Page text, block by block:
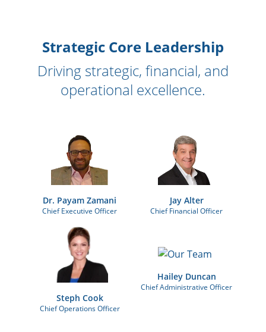
Strategic Core Leadership
Driving strategic, financial, and
operational excellence.
Dr. Payam Zamani
Chief Executive Officer
Jay Alter
Chief Financial Officer
Steph Cook
Chief Operations Officer
Hailey Duncan
Chief Administrative Officer